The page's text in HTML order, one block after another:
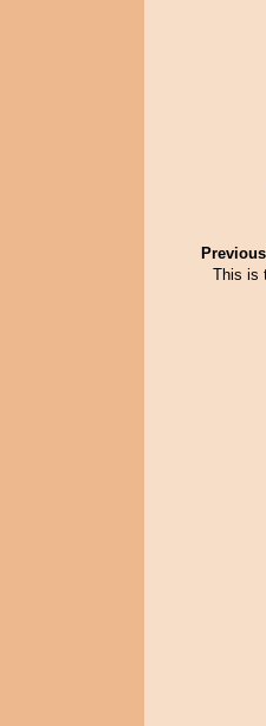
This is